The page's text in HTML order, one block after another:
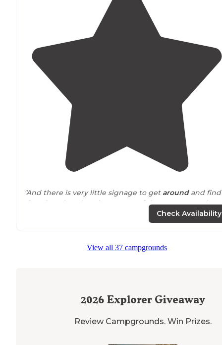
"And there is very little signage to get aroundand find
site. They don't hand out maps of the campground."
Check Availability
View all 37 campgrounds
2026 Explorer Giveaway
Review Campgrounds. Win Prizes.